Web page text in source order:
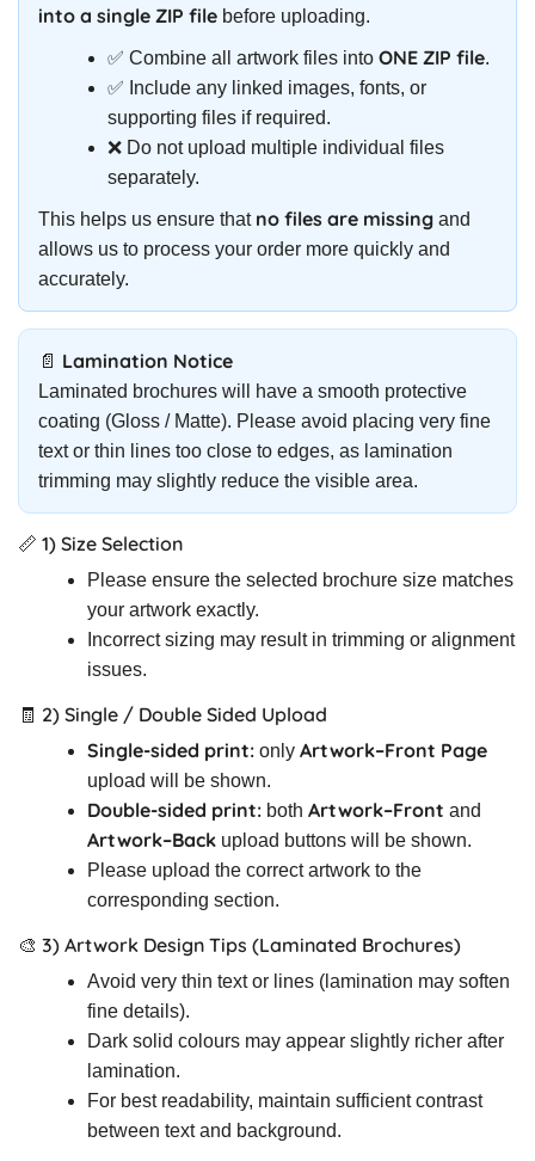
into a single ZIP file before uploading.
✅ Combine all artwork files into ONE ZIP file.
✅ Include any linked images, fonts, or
supporting files if required.
❌ Do not upload multiple individual files
separately.
This helps us ensure that no files are missing and
allows us to process your order more quickly and
accurately.
📄 Lamination Notice
Laminated brochures will have a smooth protective
coating (Gloss / Matte). Please avoid placing very fine
text or thin lines too close to edges, as lamination
trimming may slightly reduce the visible area.
📏 1) Size Selection
Please ensure the selected brochure size matches
your artwork exactly.
Incorrect sizing may result in trimming or alignment
issues.
🧾 2) Single / Double Sided Upload
Single-sided print: only Artwork–Front Page
upload will be shown.
Double-sided print: both Artwork–Front and
Artwork–Back upload buttons will be shown.
Please upload the correct artwork to the
corresponding section.
🎨 3) Artwork Design Tips (Laminated Brochures)
Avoid very thin text or lines (lamination may soften
fine details).
Dark solid colours may appear slightly richer after
lamination.
For best readability, maintain sufficient contrast
between text and background.